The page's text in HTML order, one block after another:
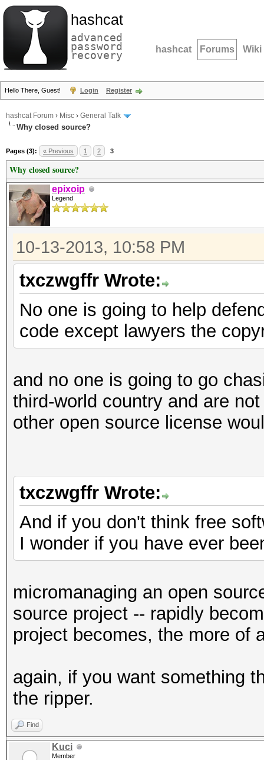
hashcat
advanced
password
recovery hashcat Forums Wiki
Hello There, Guest! Login Register
hashcat Forum › Misc › General Talk
Why closed source?
Pages (3): « Previous 1 2 3
Why closed source?
epixoip
Legend
10-13-2013, 10:58 PM
txczwgffr Wrote:
No one is going to help
code except lawyers the
and no one is going to go
third-world country and are
other open source license
txczwgffr Wrote:
And if you don't think free
I wonder if you have ever
micromanaging an open
source project -- rapidly
project becomes, the more of
again, if you want something
the ripper.
Find
Kuci
Member